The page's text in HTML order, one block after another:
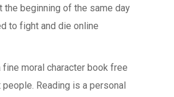
the beginning of the same day
to fight and die online
fine moral character book free
Reading is a personal